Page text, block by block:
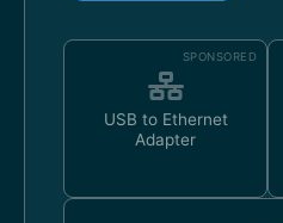
SPONSORED
USB to Ethernet
Adapter